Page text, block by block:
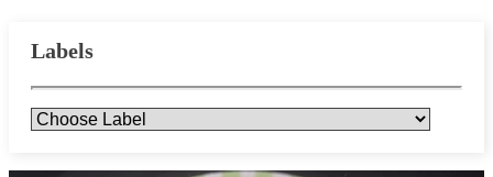
Labels